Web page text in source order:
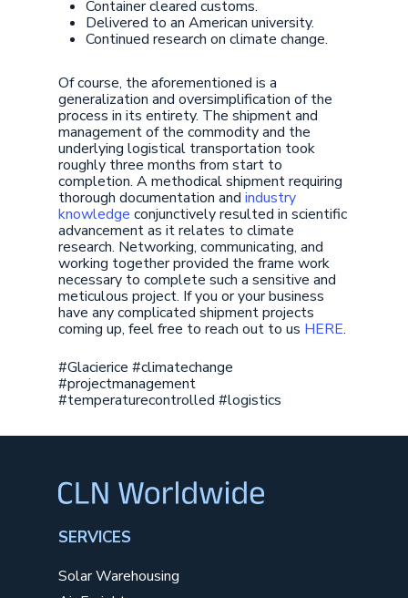
Container cleared customs.
Delivered to an American university.
Continued research on climate change.
Of course, the aforementioned is a
generalization and oversimplification of the
process in its entirety. The shipment and
management of the commodity and the
underlying logistical transportation took
roughly three months from start to
completion. A methodical shipment requiring
thorough documentation andindustry
knowledge conjunctively resulted in scientific
advancement as it relates to climate
research. Networking, communicating, and
working together provided the frame work
necessary to complete such a sensitive and
meticulous project. If you or your business
have any complicated shipment projects
coming up, feel free to reach out to us HERE.
#Glacierice #climatechange
#projectmanagement
#temperaturecontrolled #logistics
SERVICES
Solar Warehousing